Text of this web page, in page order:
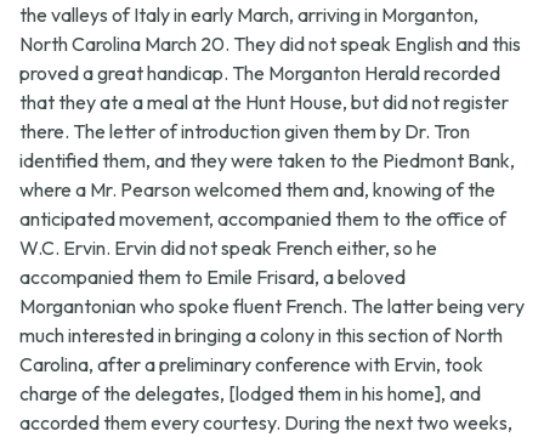
the valleys of Italy in early March, arriving in Morganton,
North Carolina March 20. They did not speak English and this
proved a great handicap. The Morganton Herald recorded
that they ate a meal at the Hunt House, but did not register
there. The letter of introduction given them by Dr. Tron
identified them, and they were taken to the Piedmont Bank,
where a Mr. Pearson welcomed them and, knowing of the
anticipated movement, accompanied them to the office of
W.C. Ervin. Ervin did not speak French either, so he
accompanied them to Emile Frisard, a beloved
Morgantonian who spoke fluent French. The latter being very
much interested in bringing a colony in this section of North
Carolina, after a preliminary conference with Ervin, took
charge of the delegates, [lodged them in his home], and
accorded them every courtesy. During the next two weeks,